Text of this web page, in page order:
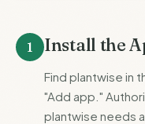
1 Install the
Find plantwise in
"Add app."
plantwise needs